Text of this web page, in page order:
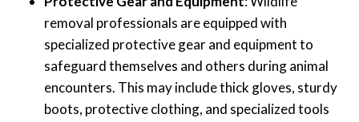
removal professionals are equipped with
specialized protective gear and equipment to
safeguard themselves and others during animal
encounters. This may include thick gloves, sturdy
boots, protective clothing, and specialized tools